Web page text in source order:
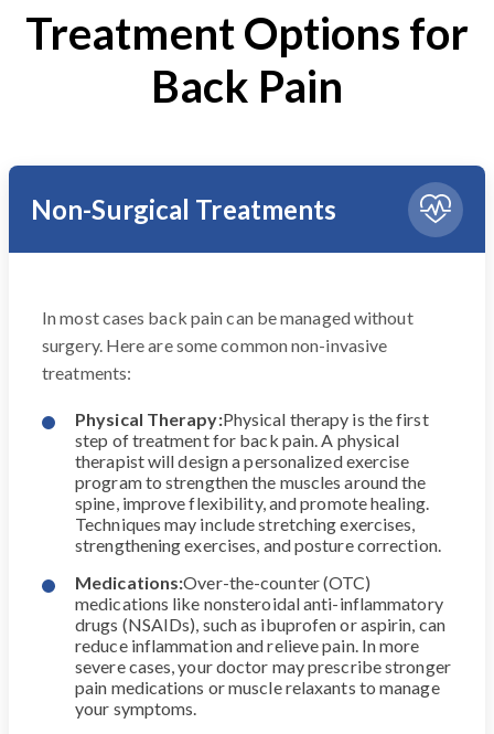
Treatment Options for
Back Pain
Non-Surgical Treatments
In most cases back pain can be managed without
surgery. Here are some common non-invasive
treatments:
Physical Therapy:Physical therapy is the first
step of treatment for back pain. A physical
therapist will design a personalized exercise
program to strengthen the muscles around the
spine, improve flexibility, and promote healing.
Techniques may include stretching exercises,
strengthening exercises, and posture correction.
Medications:Over-the-counter (OTC)
medications like nonsteroidal anti-inflammatory
drugs (NSAIDs), such as ibuprofen or aspirin, can
reduce inflammation and relieve pain. In more
severe cases, your doctor may prescribe stronger
pain medications or muscle relaxants to manage
your symptoms.